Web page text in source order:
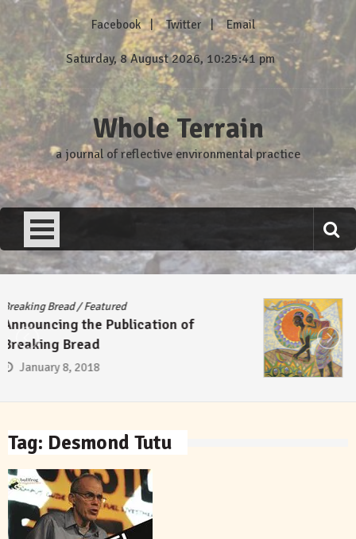
content
Facebook Twitter Email
Saturday, 8 August 2026, 10:25:41 pm
Whole Terrain
a journal of reflective environmental practice
Featured
Announcing the Publication of
Tag: Desmond Tutu